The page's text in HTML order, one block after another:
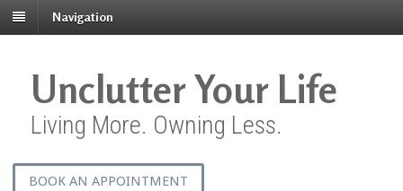
Navigation
Unclutter Your Life
Living More. Owning Less.
BOOK AN APPOINTMENT